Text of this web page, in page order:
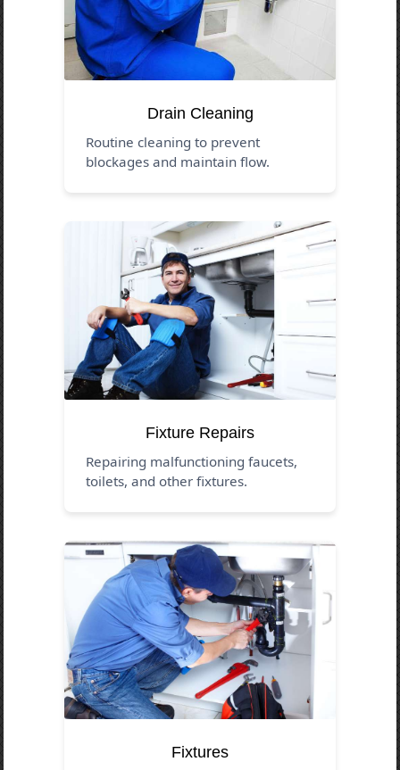
Drain Cleaning
Routine cleaning to prevent
blockages and maintain flow.
Fixture Repairs
Repairing malfunctioning faucets,
toilets, and other fixtures.
Fixtures